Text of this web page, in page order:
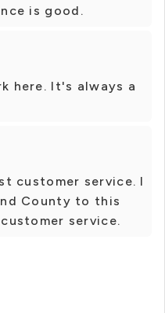
is good.
here. It's always a
customer service. I
County to this
service.